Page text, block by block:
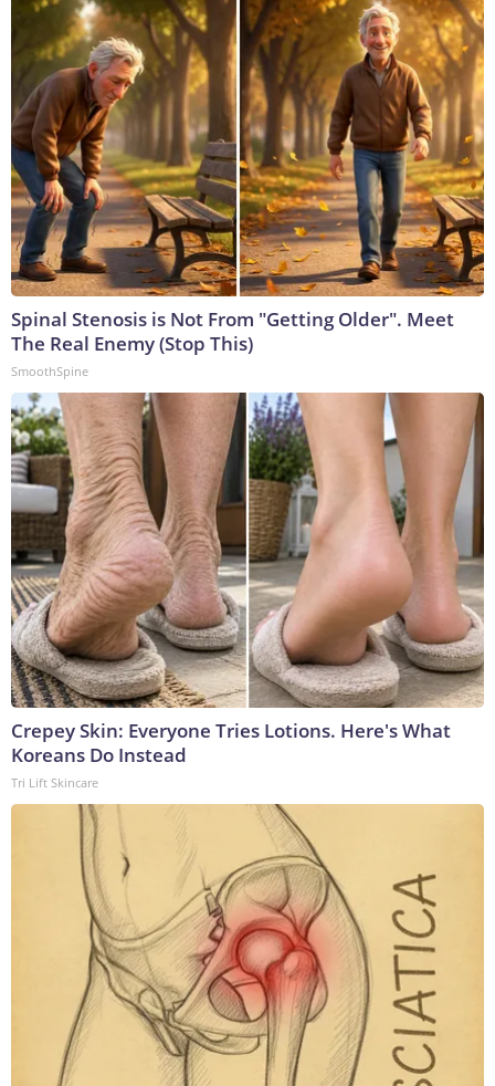
Spinal Stenosis is Not From "Getting Older". Meet
The Real Enemy (Stop This)
SmoothSpine
Crepey Skin: Everyone Tries Lotions. Here's What
Koreans Do Instead
Tri Lift Skincare